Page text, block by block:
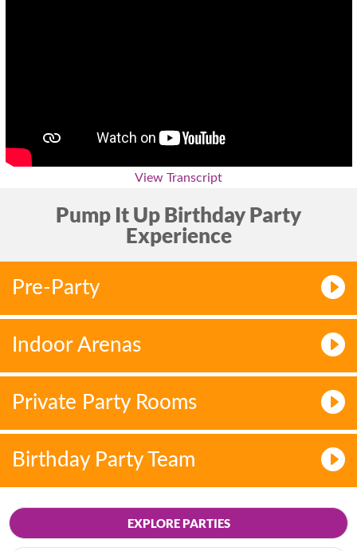
View Transcript
Pump It Up Birthday Party
Experience
Pre-Party
Indoor Arenas
Private Party Rooms
Birthday Party Team
EXPLORE PARTIES